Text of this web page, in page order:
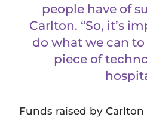
people have of
Carlton. “So, it’s
do what we can
piece of
Funds raised by Carlton